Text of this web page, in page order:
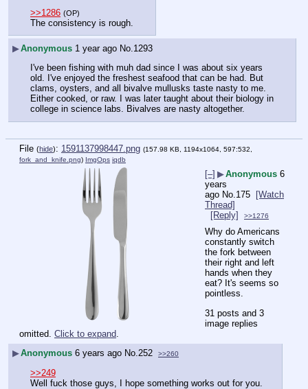
>>1286 (OP)
The consistency is rough.
▶Anonymous 1 year ago No.1293
I've been fishing with muh dad since I was about six years
old. I've enjoyed the freshest seafood that can be had. But
clams, oysters, and all bivalve mullusks taste nasty to me.
Either cooked, or raw. I was later taught about their biology in
college in science labs. Bivalves are nasty altogether.
File (hide): 1591137998447.png (157.98 KB, 1194x1064, 597:532,
fork_and_knife.png) ImgOps iqdb
[–] ▶Anonymous 6
years
ago No.175
[Watch
Thread]
[Reply]
>>1276
Why do Americans
constantly switch
the fork between
their right and left
hands when they
eat? It's seems so
pointless.
31 posts and 3
image replies
omitted. Click to expand
▶Anonymous 6 years ago No.252 >>260
>>249
Well fuck those guys, I hope something works out for you.